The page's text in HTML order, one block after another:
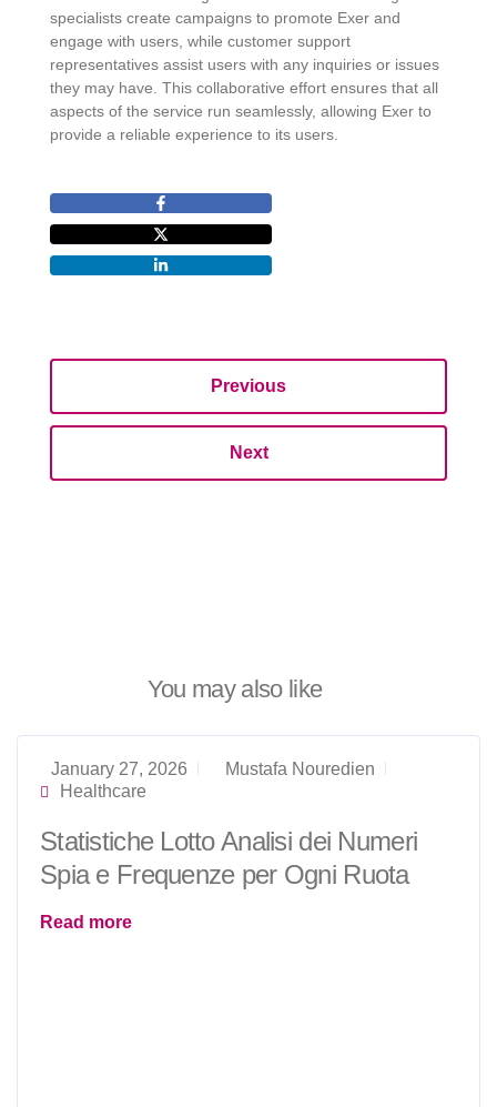
specialists create campaigns to promote Exer and
engage with users, while customer support
representatives assist users with any inquiries or issues
they may have. This collaborative effort ensures that all
aspects of the service run seamlessly, allowing Exer to
provide a reliable experience to its users.
Previous
Next
You may also like
January 27, 2026
Mustafa Nouredien
Healthcare
Statistiche Lotto Analisi dei Numeri
Spia e Frequenze per Ogni Ruota
Read more